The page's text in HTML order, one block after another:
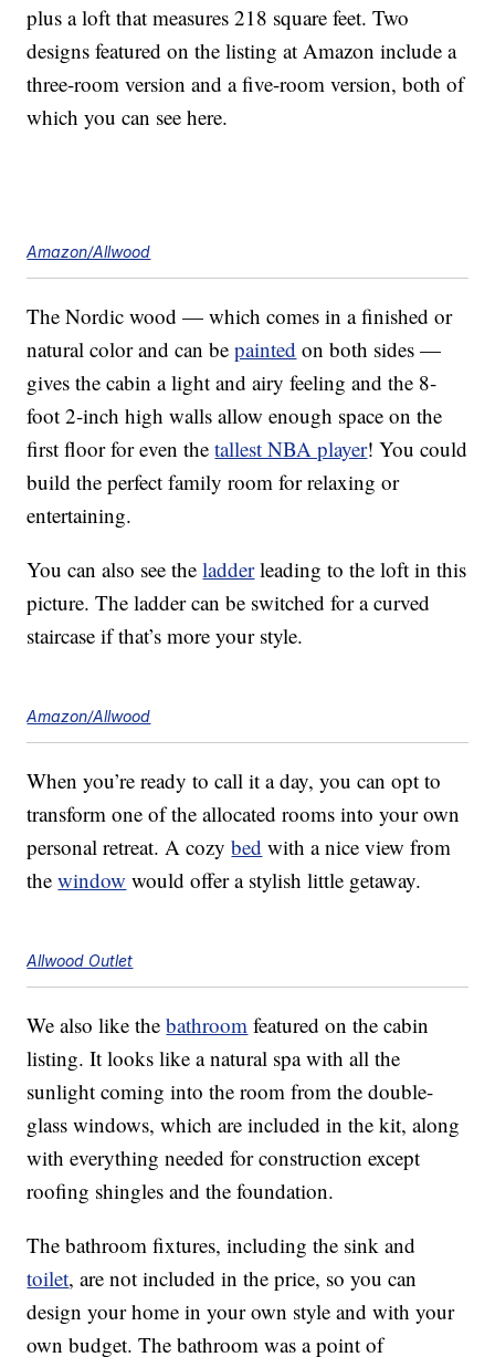
plus a loft that measures 218 square feet. Two
designs featured on the listing at Amazon include a
three-room version and a five-room version, both of
which you can see here.
Amazon/Allwood
The Nordic wood — which comes in a finished or
natural color and can bepainted on both sides —
gives the cabin a light and airy feeling and the 8-
foot 2-inch high walls allow enough space on the
first floor for even thetallest NBA player! You could
build the perfect family room for relaxing or
entertaining.
You can also see theladderleading to the loft in this
picture. The ladder can be switched for a curved
staircase if that’s more your style.
Amazon/Allwood
When you’re ready to call it a day, you can opt to
transform one of the allocated rooms into your own
personal retreat. A cozybed with a nice view from
thewindow would offer a stylish little getaway.
Allwood Outlet
We also like thebathroom featured on the cabin
listing. It looks like a natural spa with all the
sunlight coming into the room from the double-
glass windows, which are included in the kit, along
with everything needed for construction except
roofing shingles and the foundation.
The bathroom fixtures, including the sink and
toilet, are not included in the price, so you can
design your home in your own style and with your
own budget. The bathroom was a point of